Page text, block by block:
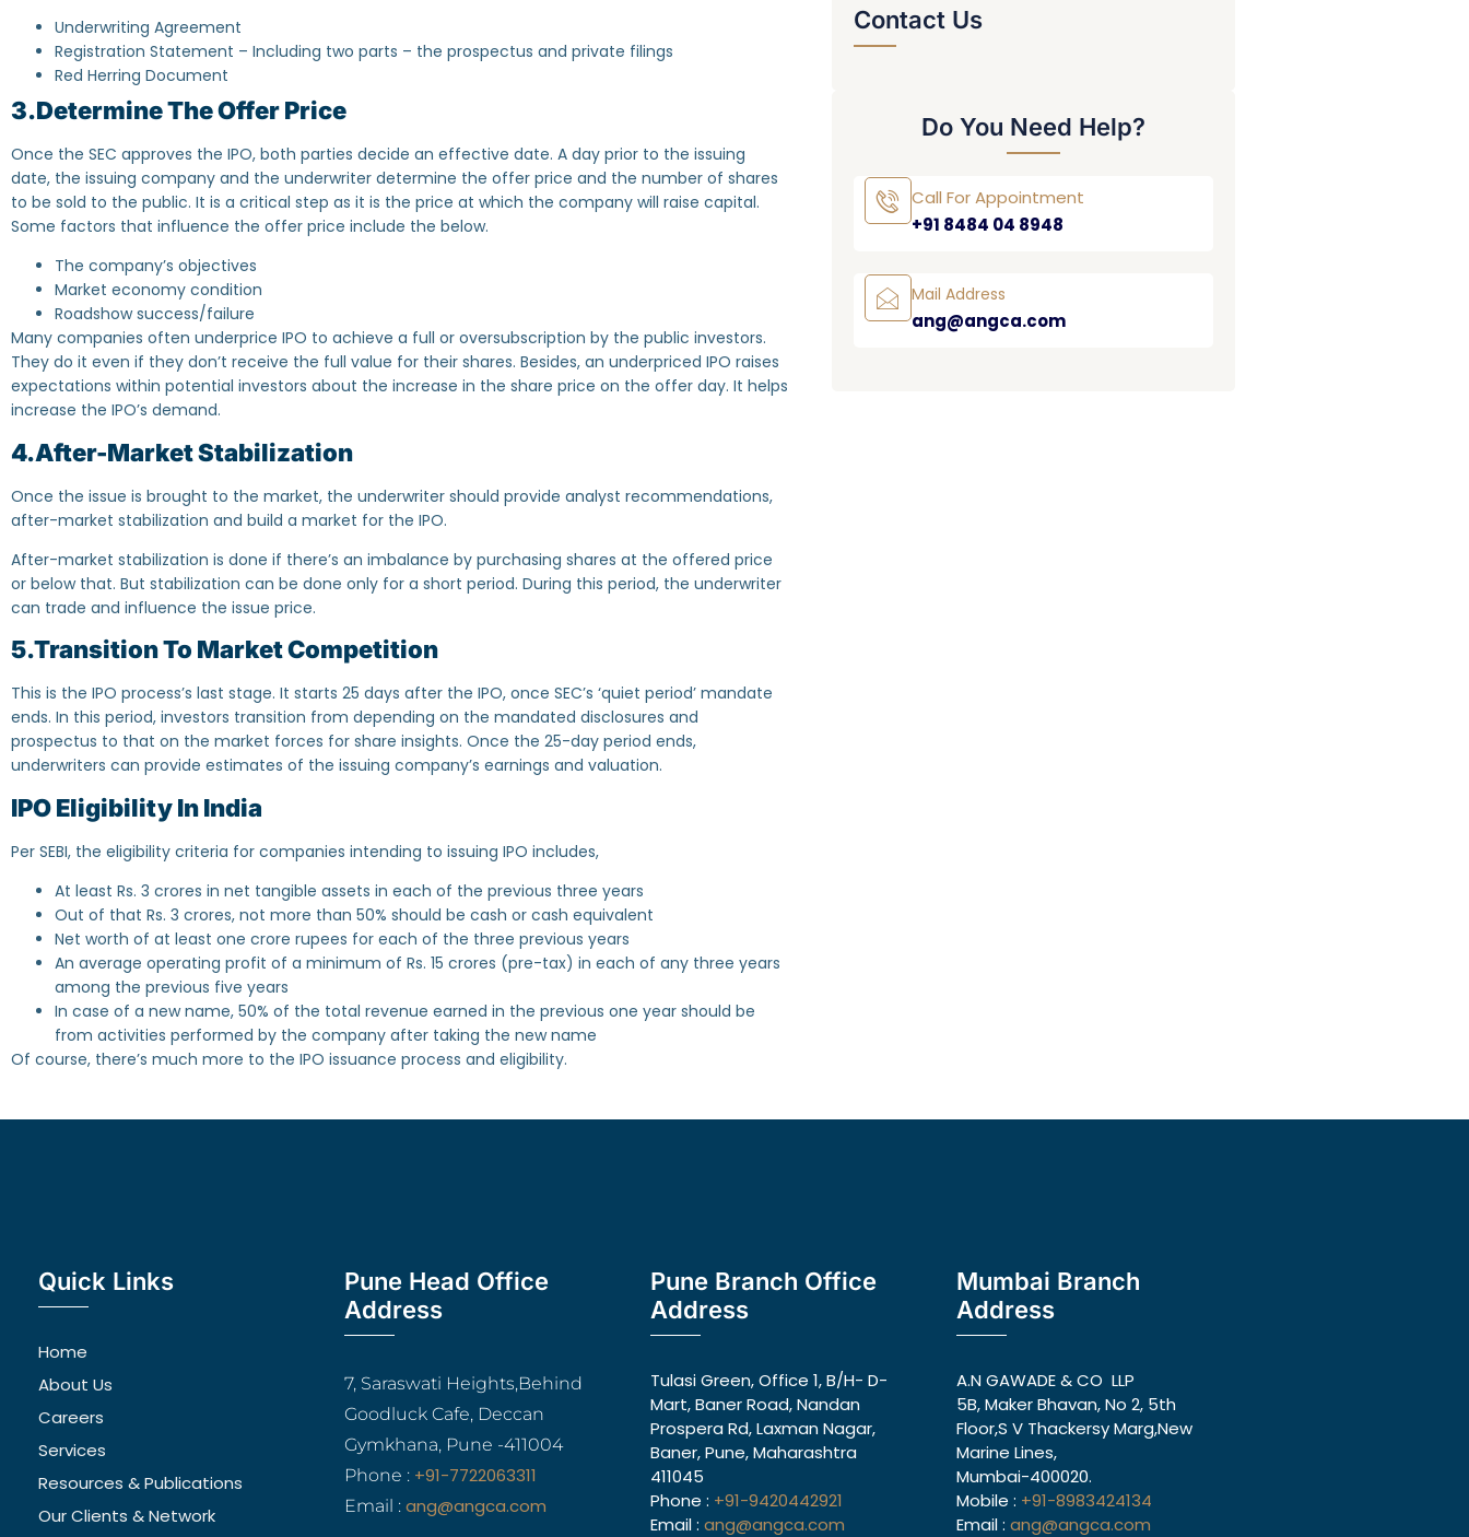
Underwriting Agreement
Registration Statement – Including two parts – the prospectus and private filings
Red Herring Document
3.Determine The Offer Price
Once the SEC approves the IPO, both parties decide an effective date. A day prior to the issuing
date, the issuing company and the underwriter determine the offer price and the number of shares
to be sold to the public. It is a critical step as it is the price at which the company will raise capital.
Some factors that influence the offer price include the below.
The company’s objectives
Market economy condition
Roadshow success/failure
Many companies often underprice IPO to achieve a full or oversubscription by the public investors.
They do it even if they don’t receive the full value for their shares. Besides, an underpriced IPO raises
expectations within potential investors about the increase in the share price on the offer day. It helps
increase the IPO’s demand.
4.After-Market Stabilization
Once the issue is brought to the market, the underwriter should provide analyst recommendations,
after-market stabilization and build a market for the IPO.
After-market stabilization is done if there’s an imbalance by purchasing shares at the offered price
or below that. But stabilization can be done only for a short period. During this period, the underwriter
can trade and influence the issue price.
5.Transition To Market Competition
This is the IPO process’s last stage. It starts 25 days after the IPO, once SEC’s ‘quiet period’ mandate
ends. In this period, investors transition from depending on the mandated disclosures and
prospectus to that on the market forces for share insights. Once the 25-day period ends,
underwriters can provide estimates of the issuing company’s earnings and valuation.
IPO Eligibility In India
Per SEBI, the eligibility criteria for companies intending to issuing IPO includes,
At least Rs. 3 crores in net tangible assets in each of the previous three years
Out of that Rs. 3 crores, not more than 50% should be cash or cash equivalent
Net worth of at least one crore rupees for each of the three previous years
An average operating profit of a minimum of Rs. 15 crores (pre-tax) in each of any three years
among the previous five years
In case of a new name, 50% of the total revenue earned in the previous one year should be
from activities performed by the company after taking the new name
Of course, there’s much more to the IPO issuance process and eligibility.
Contact Us
Do You Need Help?
Call For Appointment
+91 8484 04 8948
Mail Address
ang@angca.com
Quick Links
Home
About Us
Careers
Services
Resources & Publications
Our Clients & Network
Pune Head Office
Address
7, Saraswati Heights,Behind
Goodluck Cafe, Deccan
Gymkhana, Pune -411004
Phone : +91-7722063311
Email : ang@angca.com
Pune Branch Office
Address
Tulasi Green, Office 1, B/H- D-
Mart, Baner Road, Nandan
Prospera Rd, Laxman Nagar,
Baner, Pune, Maharashtra
411045
Phone : +91-9420442921
Email : ang@angca.com
Mumbai Branch
Address
A.N GAWADE & CO LLP
5B, Maker Bhavan, No 2, 5th
Floor,S V Thackersy Marg,New
Marine Lines,
Mumbai-400020.
Mobile : +91-8983424134
Email : ang@angca.com